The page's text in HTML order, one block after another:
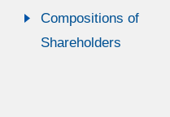
Compositions of
Shareholders